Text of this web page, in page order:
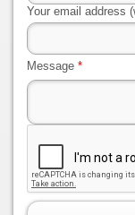
Your email address
Message *